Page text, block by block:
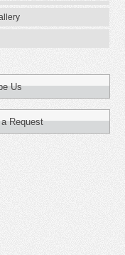
Us
Request